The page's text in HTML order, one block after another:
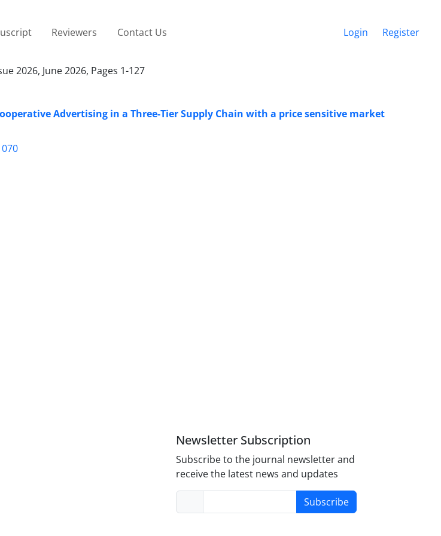
Reviewers Contact Us Login Register
2026, June 2026, Pages 1-127
Advertising in a Three-Tier Supply Chain with a price sensitive market
Newsletter Subscription
Subscribe to the journal newsletter and
receive the latest news and updates
Subscribe